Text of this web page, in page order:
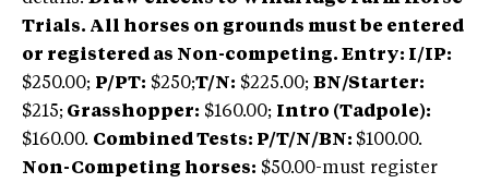
Trials. All horses on grounds must be entered
or registered as Non-competing. Entry: I/IP:
$250.00; P/PT: $250;T/N: $225.00; BN/Starter:
$215; Grasshopper: $160.00; Intro (Tadpole):
$160.00. Combined Tests: P/T/N/BN: $100.00.
Non-Competing horses: $50.00-must register